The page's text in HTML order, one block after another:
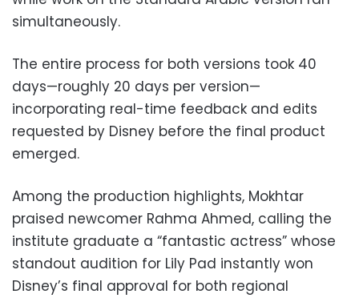
simultaneously.
The entire process for both versions took 40
days—roughly 20 days per version—
incorporating real-time feedback and edits
requested by Disney before the final product
emerged.
Among the production highlights, Mokhtar
praised newcomer Rahma Ahmed, calling the
institute graduate a “fantastic actress” whose
standout audition for Lily Pad instantly won
Disney’s final approval for both regional